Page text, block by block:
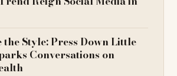
Style: Press Down Little
Conversations on